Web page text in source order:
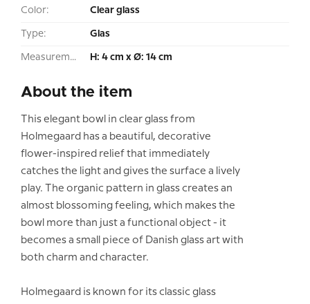
Color: Clear glass
Type: Glas
Measurement: H: 4 cm x Ø: 14 cm
About the item
This elegant bowl in clear glass from
Holmegaard has a beautiful, decorative
flower-inspired relief that immediately
catches the light and gives the surface a lively
play. The organic pattern in glass creates an
almost blossoming feeling, which makes the
bowl more than just a functional object - it
becomes a small piece of Danish glass art with
both charm and character.
Holmegaard is known for its classic glass